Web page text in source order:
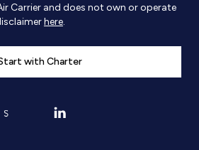
Carrier and does not own or operate
here.
with Charter